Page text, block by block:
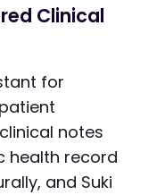
Clinical
for
notes
health record
and Suki